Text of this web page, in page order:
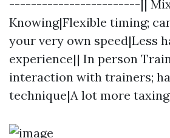
------------------------||
Knowing|Flexible timing;
your very own speed|Less
experience|| In person
interaction with trainers;
technique|A lot more